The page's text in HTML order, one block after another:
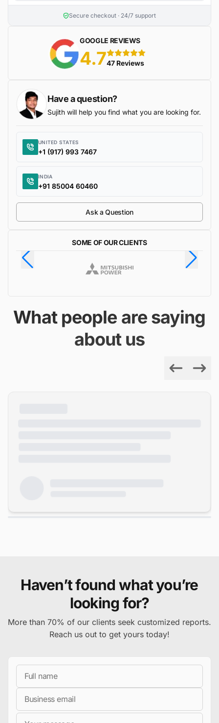
Secure checkout · 24/7 support
GOOGLE REVIEWS
4.7 5 stars
47 Reviews
Have a question?
Sujith will help you find what you are looking for.
UNITED STATES
+1 (917) 993 7467
INDIA
+91 85004 60460
Ask a Question
SOME OF OUR CLIENTS
What people are saying
about us
Haven’t found what you’re
looking for?
More than 70% of our clients seek customized reports.
Reach us out to get yours today!